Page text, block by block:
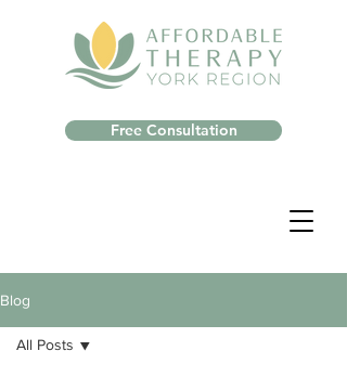
Free Consultation
Blog
All Posts